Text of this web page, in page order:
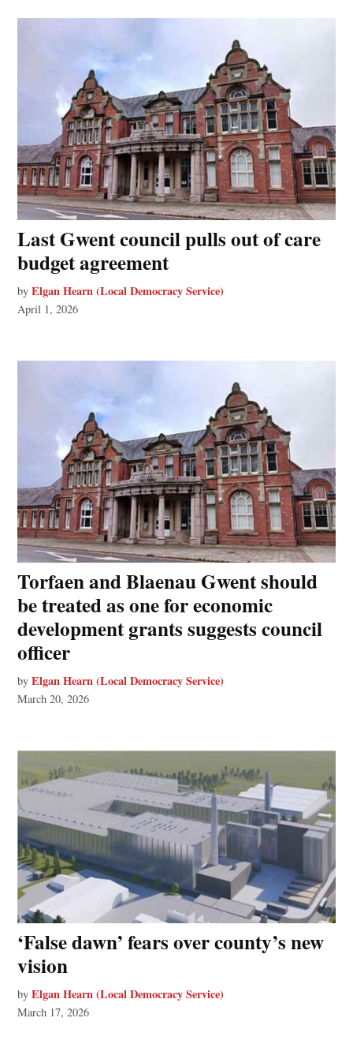
Last Gwent council pulls out of care
budget agreement
by Elgan Hearn (Local Democracy Service)
April 1, 2026
Torfaen and Blaenau Gwent should
be treated as one for economic
development grants suggests council
officer
by Elgan Hearn (Local Democracy Service)
March 20, 2026
‘False dawn’ fears over county’s new
vision
by Elgan Hearn (Local Democracy Service)
March 17, 2026